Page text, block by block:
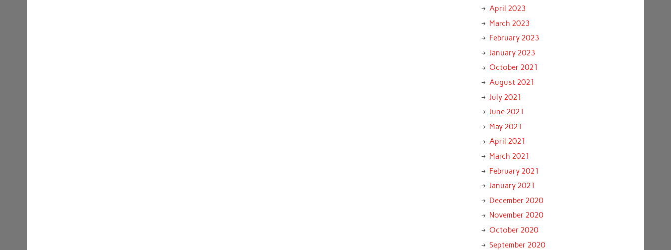
April 2023
March 2023
February 2023
January 2023
October 2021
August 2021
July 2021
June 2021
May 2021
April 2021
March 2021
February 2021
January 2021
December 2020
November 2020
October 2020
September 2020